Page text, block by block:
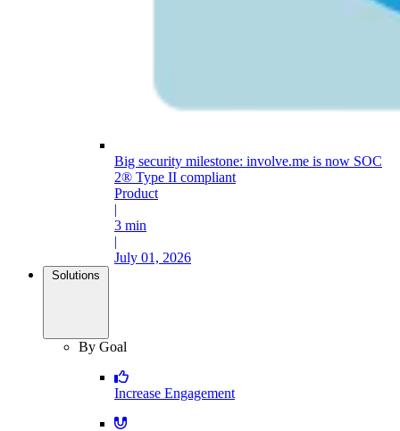
Big security milestone: involve.me is now SOC
2® Type II compliant
Product
|
3 min
|
July 01, 2026
Solutions
By Goal
Increase Engagement